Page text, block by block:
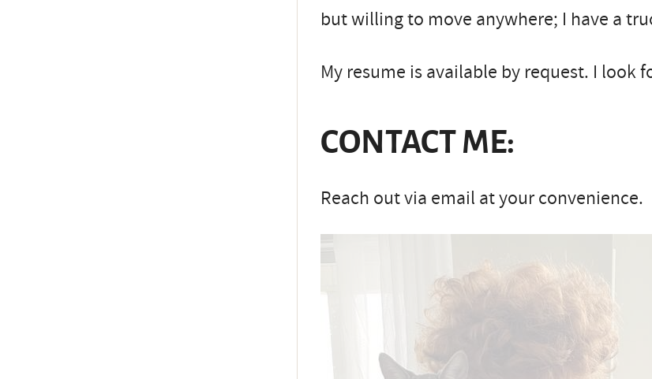
but willing to move anywhere; I have a
My resume is available by request. I look
CONTACT ME:
Reach out via email at your convenience.